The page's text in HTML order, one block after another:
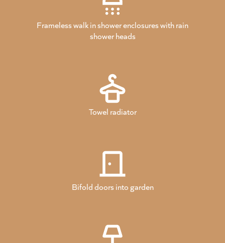
Frameless walk in shower enclosures with rain
shower heads
Towel radiator
Bifold doors into garden